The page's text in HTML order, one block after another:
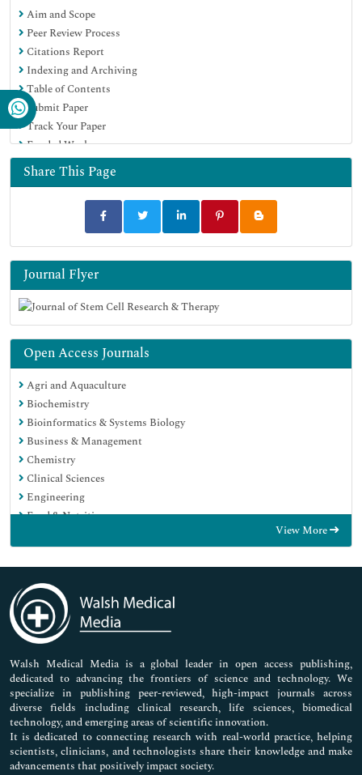
Geneva Foundation for Medical Education and Research
Euro Pub
Google Scholar
Aim and Scope
Peer Review Process
Citations Report
Indexing and Archiving
Table of Contents
Submit Paper
Track Your Paper
Funded Work
Share This Page
Journal Flyer
Open Access Journals
Agri and Aquaculture
Biochemistry
Bioinformatics & Systems Biology
Business & Management
Chemistry
Clinical Sciences
Engineering
Food & Nutrition
Immunology & Microbiology
Medical Sciences
Neuroscience & Psychology
Nursing & Health Care
Pharmaceutical Sciences
View More
Walsh Medical Media is a global leader in open access publishing,
dedicated to advancing the frontiers of science and technology. We
specialize in publishing peer-reviewed, high-impact journals across
diverse fields including clinical research, life sciences, biomedical
technology, and emerging areas of scientific innovation.
It is dedicated to connecting research with real-world practice, helping
scientists, clinicians, and technologists share their knowledge and make
advancements that positively impact society.